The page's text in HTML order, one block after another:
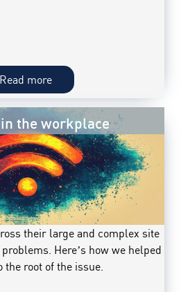
Read moreAutomation
of
cloud
project
workflow;Datcom
introduced
an
automated
workflow
to
eliminate
inconsistencies
the workplace
their large and complex site
Here’s how we helped
the root of the issue.